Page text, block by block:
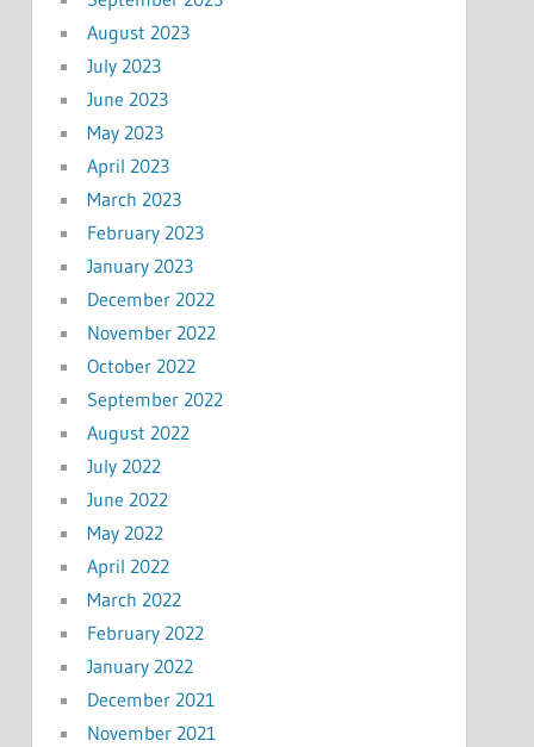
August 2023
July 2023
June 2023
May 2023
April 2023
March 2023
February 2023
January 2023
December 2022
November 2022
October 2022
September 2022
August 2022
July 2022
June 2022
May 2022
April 2022
March 2022
February 2022
January 2022
December 2021
November 2021